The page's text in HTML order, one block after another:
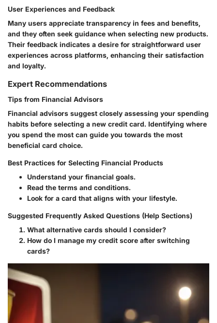
User Experiences and Feedback
Many users appreciate transparency in fees and benefits,
and they often seek guidance when selecting new products.
Their feedback indicates a desire for straightforward user
experiences across platforms, enhancing their satisfaction
and loyalty.
Expert Recommendations
Tips from Financial Advisors
Financial advisors suggest closely assessing your spending
habits before selecting a new credit card. Identifying where
you spend the most can guide you towards the most
beneficial card choice.
Best Practices for Selecting Financial Products
Understand your financial goals.
Read the terms and conditions.
Look for a card that aligns with your lifestyle.
Suggested Frequently Asked Questions (Help Sections)
What alternative cards should I consider?
How do I manage my credit score after switching
cards?